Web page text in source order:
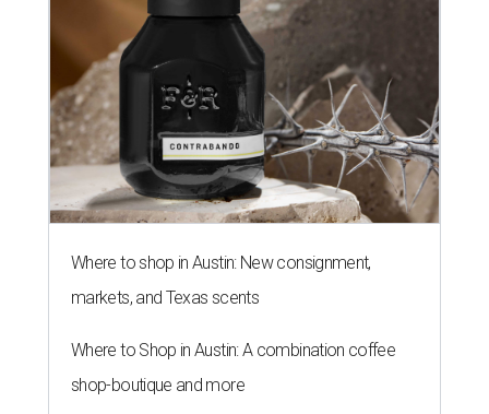
Where to shop in Austin: New consignment,
markets, and Texas scents
Where to Shop in Austin: A combination coffee
shop-boutique and more